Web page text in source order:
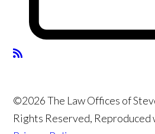
©2026 The Law Offices of
Rights Reserved, Reproduced